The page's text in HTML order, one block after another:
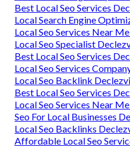
Best Local Seo Services
Local Search Engine
Local Seo Services Near
Local Seo Specialist
Best Local Seo Services
Local Seo Services
Local Seo Backlink
Best Local Seo Services
Local Seo Services Near
Seo For Local Businesses
Local Seo Backlinks
Affordable Local Seo